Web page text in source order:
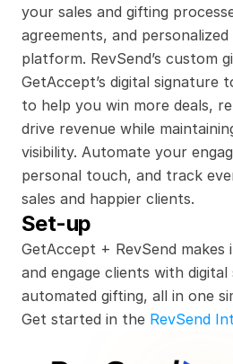
GetAccept + RevSend makes
and engage clients with digital
automated gifting, all in one
your sales and gifting
agreements, and
platform. RevSend’s custom
GetAccept’s digital signature
to help you win more deals,
drive revenue while
visibility. Automate your
personal touch, and track
sales and happier clients.
Set-up
Get started in the RevSend